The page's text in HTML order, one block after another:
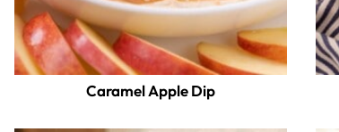
Caramel Apple Dip